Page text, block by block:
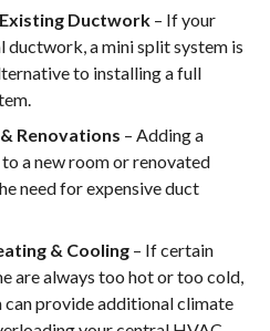
Ductwork – If your
ductwork, a mini split system is
to installing a full
Renovations – Adding a
a new room or renovated
need for expensive duct
& Cooling – If certain
are always too hot or too cold,
can provide additional climate